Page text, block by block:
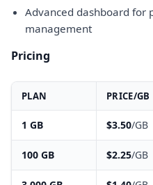
Advanced dashboard for
management
Pricing
PLAN PRICE/GB
1 GB $3.50/GB
100 GB $2.25/GB